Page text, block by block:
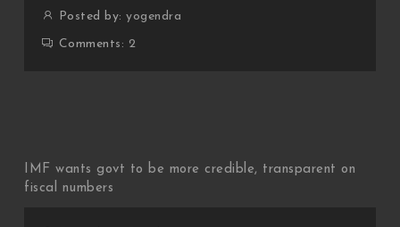
Posted by:yogendra
Comments: 2
IMF wants govt to be more credible, transparent on
fiscal numbers